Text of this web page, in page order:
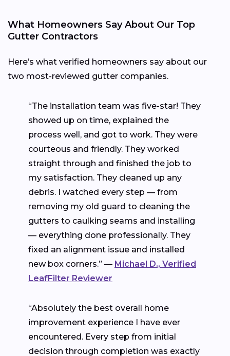
What Homeowners Say About Our Top
Gutter Contractors
Here’s what verified homeowners say about our
two most-reviewed gutter companies.
“The installation team was five-star! They
showed up on time, explained the
process well, and got to work. They were
courteous and friendly. They worked
straight through and finished the job to
my satisfaction. They cleaned up any
debris. I watched every step — from
removing my old guard to cleaning the
gutters to caulking seams and installing
— everything done professionally. They
fixed an alignment issue and installed
new box corners.” — Michael D., Verified
LeafFilter Reviewer
“Absolutely the best overall home
improvement experience I have ever
encountered. Every step from initial
decision through completion was exactly